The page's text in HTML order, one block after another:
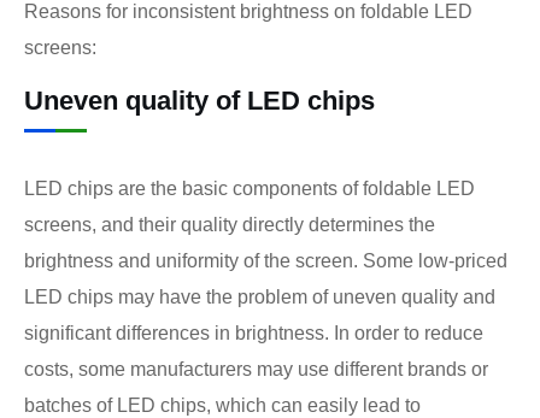
Reasons for inconsistent brightness on foldable LED
screens:
Uneven quality of LED chips
LED chips are the basic components of foldable LED
screens, and their quality directly determines the
brightness and uniformity of the screen. Some low-priced
LED chips may have the problem of uneven quality and
significant differences in brightness. In order to reduce
costs, some manufacturers may use different brands or
batches of LED chips, which can easily lead to